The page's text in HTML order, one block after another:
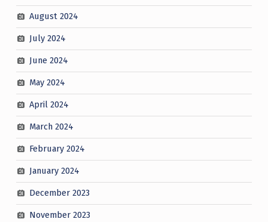
August 2024
July 2024
June 2024
May 2024
April 2024
March 2024
February 2024
January 2024
December 2023
November 2023